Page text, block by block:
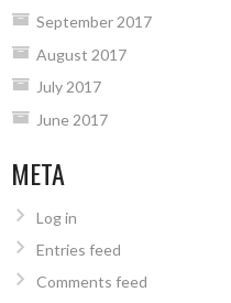
September 2017
August 2017
July 2017
June 2017
META
Log in
Entries feed
Comments feed